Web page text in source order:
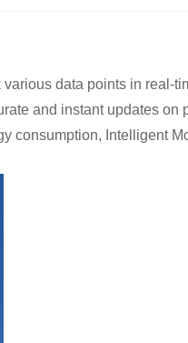
data points in real-
and instant updates on
consumption, Intelligent